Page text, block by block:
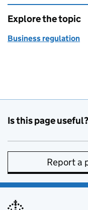
Explore the topic
Business regulation
Is this page useful?
Report a